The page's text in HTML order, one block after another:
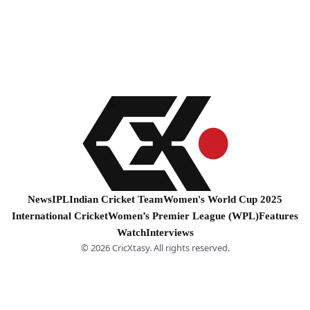
NewsIPLIndian Cricket TeamWomen's World Cup 2025
International CricketWomen’s Premier League (WPL)Features
WatchInterviews
© 2026 CricXtasy. All rights reserved.